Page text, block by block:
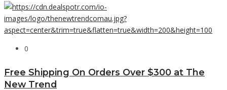
0
Free Shipping On Orders Over $300 at The
New Trend